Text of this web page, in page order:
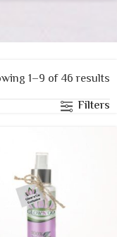
1–9 of 46 results
Filters